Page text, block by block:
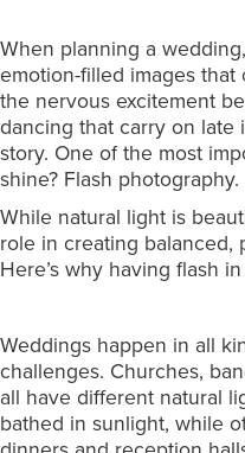
When planning a
emotion-filled images
the nervous excitement
dancing that carry on
story. One of the most
shine? Flash photography.
While natural light is
role in creating balanced,
Here’s why having flash
Weddings happen in all
challenges. Churches,
all have different natural
bathed in sunlight, while